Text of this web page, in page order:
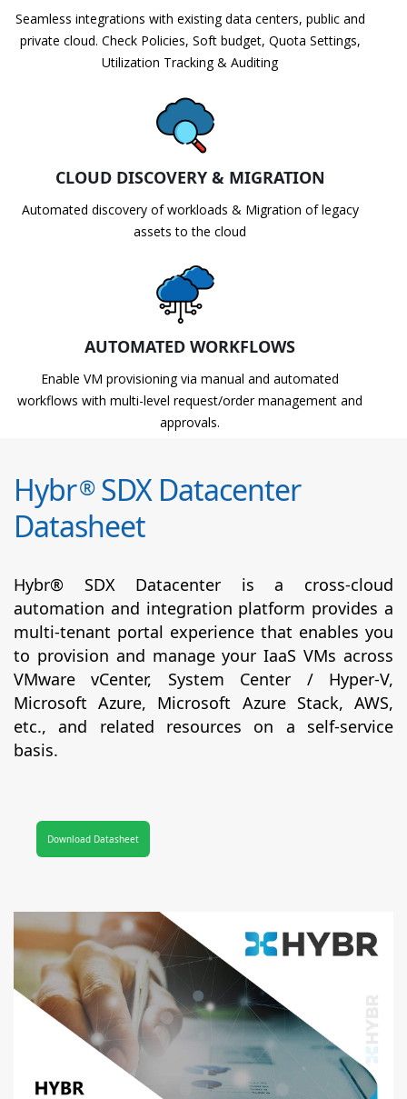
Seamless integrations with existing data centers, public and
private cloud. Check Policies, Soft budget, Quota Settings,
Utilization Tracking & Auditing
CLOUD DISCOVERY & MIGRATION
Automated discovery of workloads & Migration of legacy
assets to the cloud
AUTOMATED WORKFLOWS
Enable VM provisioning via manual and automated
workflows with multi-level request/order management and
approvals.
Hybr®SDX Datacenter
Datasheet
Hybr® SDX Datacenter is a cross-cloud
automation and integration platform provides a
multi-tenant portal experience that enables you
to provision and manage your IaaS VMs across
VMware vCenter, System Center / Hyper-V,
Microsoft Azure, Microsoft Azure Stack, AWS,
etc., and related resources on a self-service
basis.
Download Datasheet